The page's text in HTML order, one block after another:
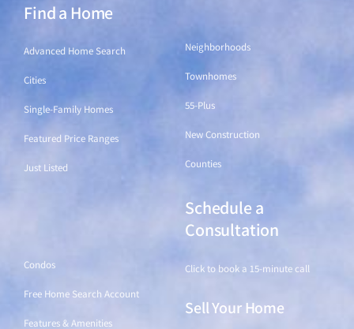
Find a Home
Advanced Home Search
Cities
Single-Family Homes
Featured Price Ranges
Just Listed
Neighborhoods
Townhomes
55-Plus
New Construction
Counties
Condos
Free Home Search Account
Features & Amenities
Schedule a
Consultation
Click to book a 15-minute call
Sell Your Home